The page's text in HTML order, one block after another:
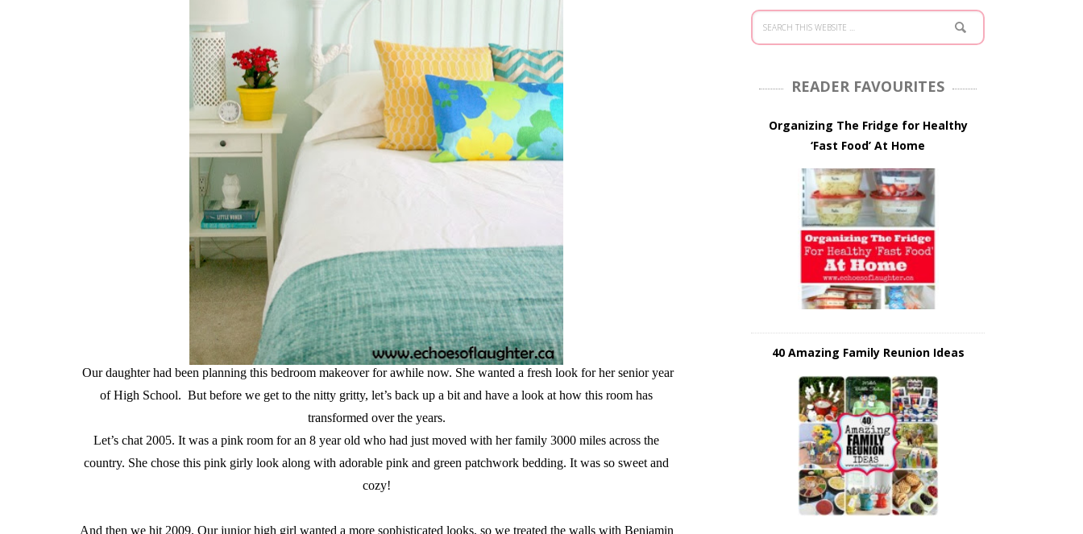
Our daughter had been planning this bedroom makeover for awhile now. She wanted a fresh look for her senior year
of High School. But before we get to the nitty gritty, let’s back up a bit and have a look at how this room has
transformed over the years.
Let’s chat 2005. It was a pink room for an 8 year old who had just moved with her family 3000 miles across the
country. She chose this pink girly look along with adorable pink and green patchwork bedding. It was so sweet and
cozy!
And then we hit 2009. Our junior high girl wanted a more sophisticated looks, so we treated the walls with Benjamin
READER FAVOURITES
Organizing The Fridge for Healthy
‘Fast Food’ At Home
40 Amazing Family Reunion Ideas